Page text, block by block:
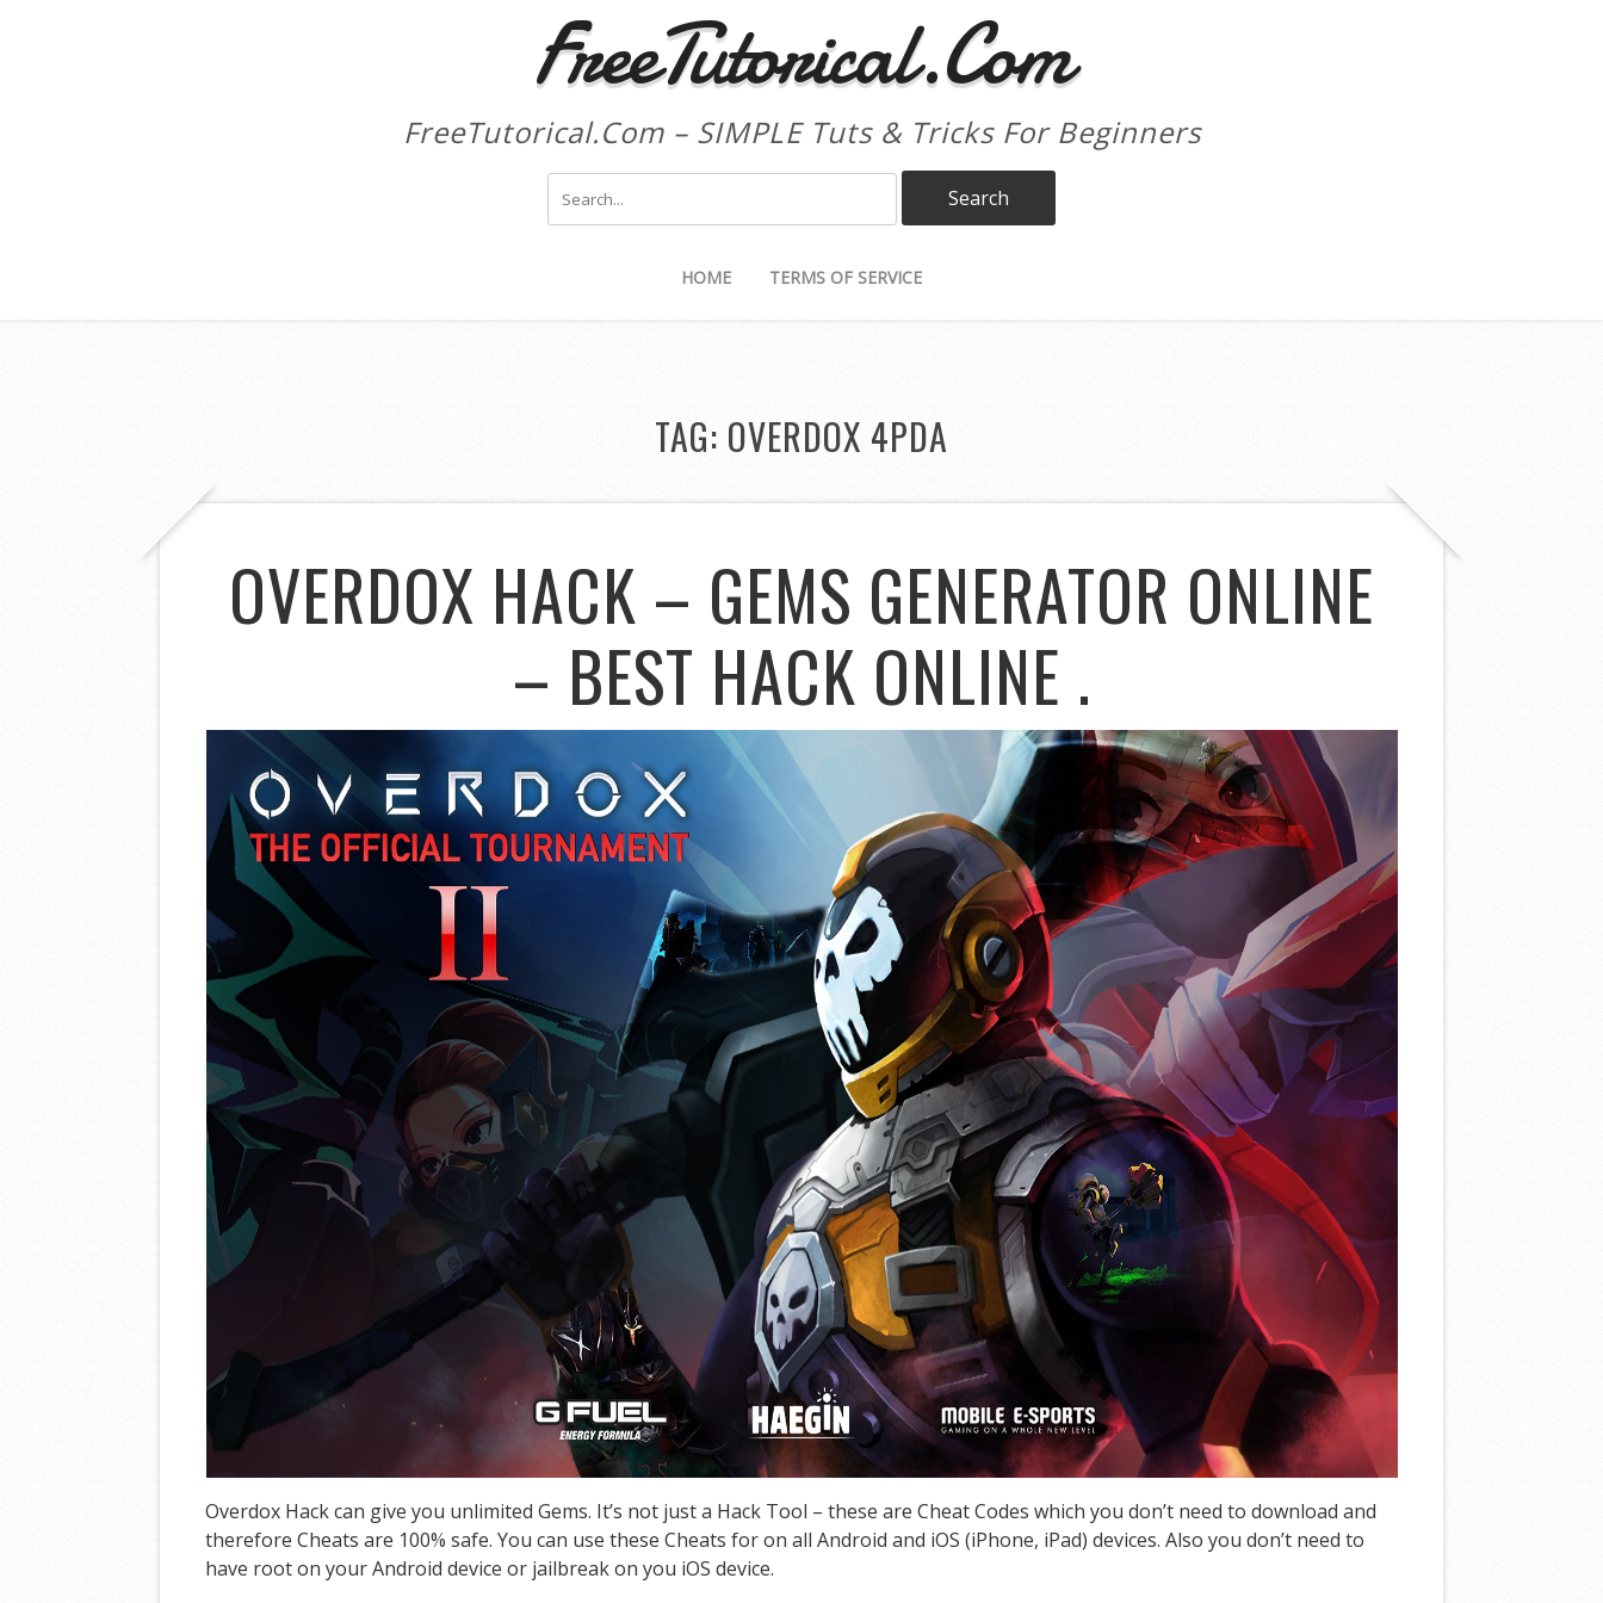
FreeTutorical.Com
FreeTutorical.Com – SIMPLE Tuts & Tricks For Beginners
HOME TERMS OF SERVICE
TAG: OVERDOX 4PDA
OVERDOX HACK – GEMS GENERATOR ONLINE
– BEST HACK ONLINE .
Overdox Hack can give you unlimited Gems. It’s not just a Hack Tool – these are Cheat Codes which you don’t need to download and
therefore Cheats are 100% safe. You can use these Cheats for on all Android and iOS (iPhone, iPad) devices. Also you don’t need to
have root on your Android device or jailbreak on you iOS device.